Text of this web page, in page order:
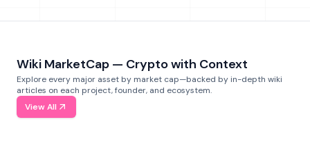
Wiki MarketCap — Crypto with Context
Explore every major asset by market cap—backed by in-depth wiki
articles on each project, founder, and ecosystem.
View All